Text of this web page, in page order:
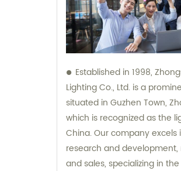
Established in 1998,
Lighting Co., Ltd. is a
situated in Guzhen Town,
which is recognized as the
China. Our company
research and
and sales, specializing in